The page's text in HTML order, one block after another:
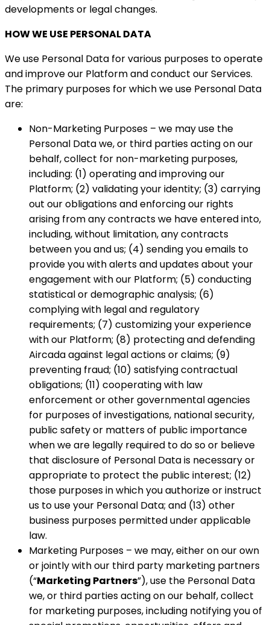
developments or legal changes.
HOW WE USE PERSONAL DATA
We use Personal Data for various purposes to operate
and improve our Platform and conduct our Services.
The primary purposes for which we use Personal Data
are:
Non-Marketing Purposes – we may use the
Personal Data we, or third parties acting on our
behalf, collect for non-marketing purposes,
including: (1) operating and improving our
Platform; (2) validating your identity; (3) carrying
out our obligations and enforcing our rights
arising from any contracts we have entered into,
including, without limitation, any contracts
between you and us; (4) sending you emails to
provide you with alerts and updates about your
engagement with our Platform; (5) conducting
statistical or demographic analysis; (6)
complying with legal and regulatory
requirements; (7) customizing your experience
with our Platform; (8) protecting and defending
Aircada against legal actions or claims; (9)
preventing fraud; (10) satisfying contractual
obligations; (11) cooperating with law
enforcement or other governmental agencies
for purposes of investigations, national security,
public safety or matters of public importance
when we are legally required to do so or believe
that disclosure of Personal Data is necessary or
appropriate to protect the public interest; (12)
those purposes in which you authorize or instruct
us to use your Personal Data; and (13) other
business purposes permitted under applicable
law.
Marketing Purposes – we may, either on our own
or jointly with our third party marketing partners
(“Marketing Partners”), use the Personal Data
we, or third parties acting on our behalf, collect
for marketing purposes, including notifying you of